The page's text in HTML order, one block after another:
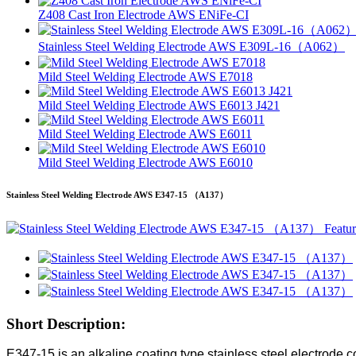
Z408 Cast Iron Electrode AWS ENiFe-CI
Stainless Steel Welding Electrode AWS E309L-16（A062）
Mild Steel Welding Electrode AWS E7018
Mild Steel Welding Electrode AWS E6013 J421
Mild Steel Welding Electrode AWS E6011
Mild Steel Welding Electrode AWS E6010
Stainless Steel Welding Electrode AWS E347-15 （A137）
Short Description: